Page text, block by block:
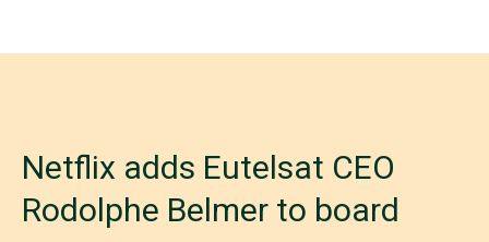
Netflix adds Eutelsat CEO
Rodolphe Belmer to board